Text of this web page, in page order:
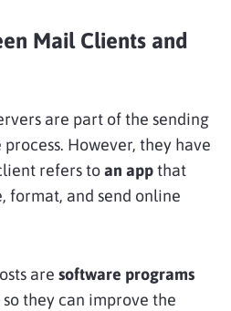
Mail Clients and
are part of the sending
However, they have
refers toan appthat
format, and send online
are software programs
they can improve the